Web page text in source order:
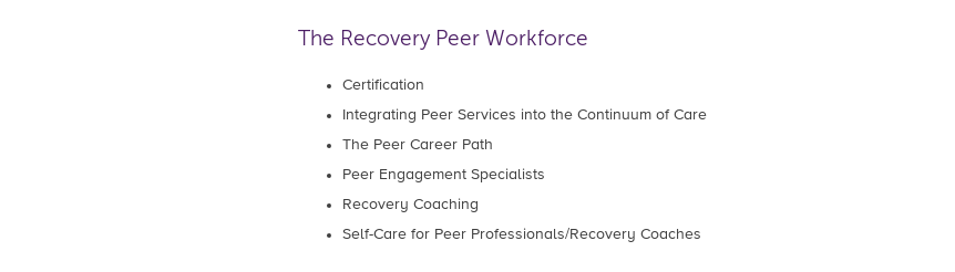
The Recovery Peer Workforce
Certification
Integrating Peer Services into the Continuum of Care
The Peer Career Path
Peer Engagement Specialists
Recovery Coaching
Self-Care for Peer Professionals/Recovery Coaches